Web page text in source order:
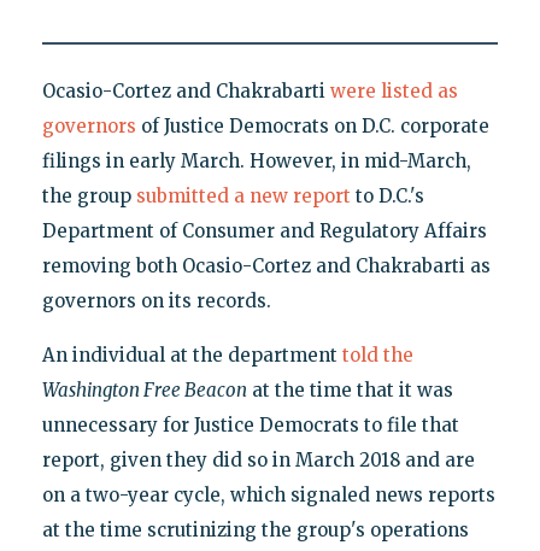
Ocasio-Cortez and Chakrabarti were listed as
governors of Justice Democrats on D.C. corporate
filings in early March. However, in mid-March,
the group submitted a new report to D.C.'s
Department of Consumer and Regulatory Affairs
removing both Ocasio-Cortez and Chakrabarti as
governors on its records.
An individual at the department told the
Washington Free Beacon at the time that it was
unnecessary for Justice Democrats to file that
report, given they did so in March 2018 and are
on a two-year cycle, which signaled news reports
at the time scrutinizing the group's operations